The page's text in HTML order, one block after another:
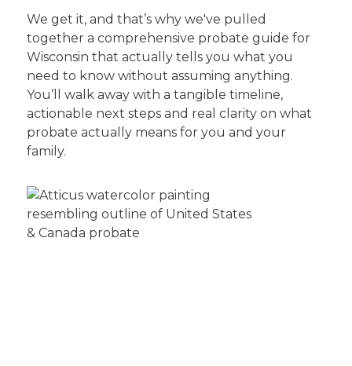
We get it, and that’s why we've pulled
together a comprehensive probate guide for
Wisconsin that actually tells you what you
need to know without assuming anything.
You’ll walk away with a tangible timeline,
actionable next steps and real clarity on what
probate actually means for you and your
family.